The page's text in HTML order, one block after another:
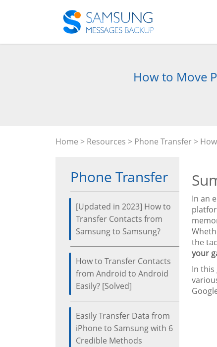
How to Move
Home > Resources > Phone Transfer >
Phone Transfer
[Updated in 2023] How to
Transfer Contacts from
Samsung to Samsung?
How to Transfer Contacts
from Android to Android
Easily? [Solved]
Easily Transfer Data from
iPhone to Samsung with 6
Credible Methods
In an
the
your
In this